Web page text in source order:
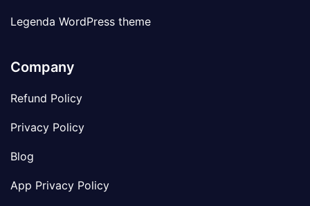
Legenda WordPress theme
Company
Refund Policy
Privacy Policy
Blog
App Privacy Policy